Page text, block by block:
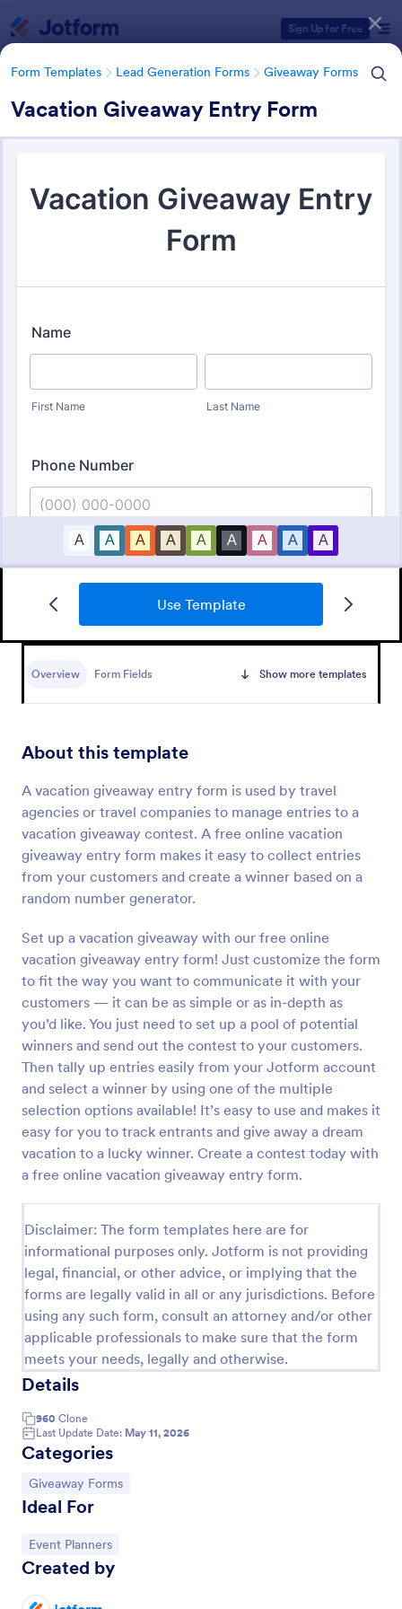
Sign Up for Free
Form Templates Lead Generation Forms Giveaway Forms
Vacation Giveaway Entry Form
Use Template
Overview Form Fields Show more templates
About this template
A vacation giveaway entry form is used by travel
agencies or travel companies to manage entries to a
vacation giveaway contest. A free online vacation
giveaway entry form makes it easy to collect entries
from your customers and create a winner based on a
random number generator.
Set up a vacation giveaway with our free online
vacation giveaway entry form! Just customize the form
to fit the way you want to communicate it with your
customers — it can be as simple or as in-depth as
you’d like. You just need to set up a pool of potential
winners and send out the contest to your customers.
Then tally up entries easily from your Jotform account
and select a winner by using one of the multiple
selection options available! It’s easy to use and makes it
easy for you to track entrants and give away a dream
vacation to a lucky winner. Create a contest today with
a free online vacation giveaway entry form.
Disclaimer: The form templates here are for
informational purposes only. Jotform is not providing
legal, financial, or other advice, or implying that the
forms are legally valid in all or any jurisdictions. Before
using any such form, consult an attorney and/or other
applicable professionals to make sure that the form
meets your needs, legally and otherwise.
Details
960 Clone
Last Update Date: May 11, 2026
Categories
Go to Category:
Giveaway Forms
Ideal For
Go to Category:
Event Planners
Created by
Form Templates Lead Generation Forms Giveaway Forms
Giveaway Forms
Free Raffle Ticket Number Generator
Jotform’s free raffle ticket number generator
process.
Preview
Raffle Ticket Form
Sell raffle tickets online with a free Raffle Ticket
Form. Easy to customize, embed, and share. Collect
payments instantly via 30+ popular payment
processors.
Go to Category:
Entertainment Forms
Preview
Form Templates Categories